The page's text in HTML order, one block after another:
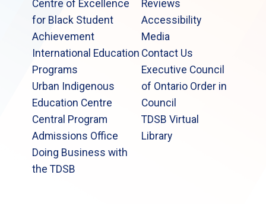
Centre of Excellence
for Black Student
Achievement
International Education
Programs
Urban Indigenous
Education Centre
Central Program
Admissions Office
Doing Business with
the TDSB
Reviews
Accessibility
Media
Contact Us
Executive Council
of Ontario Order in
Council
TDSB Virtual
Library